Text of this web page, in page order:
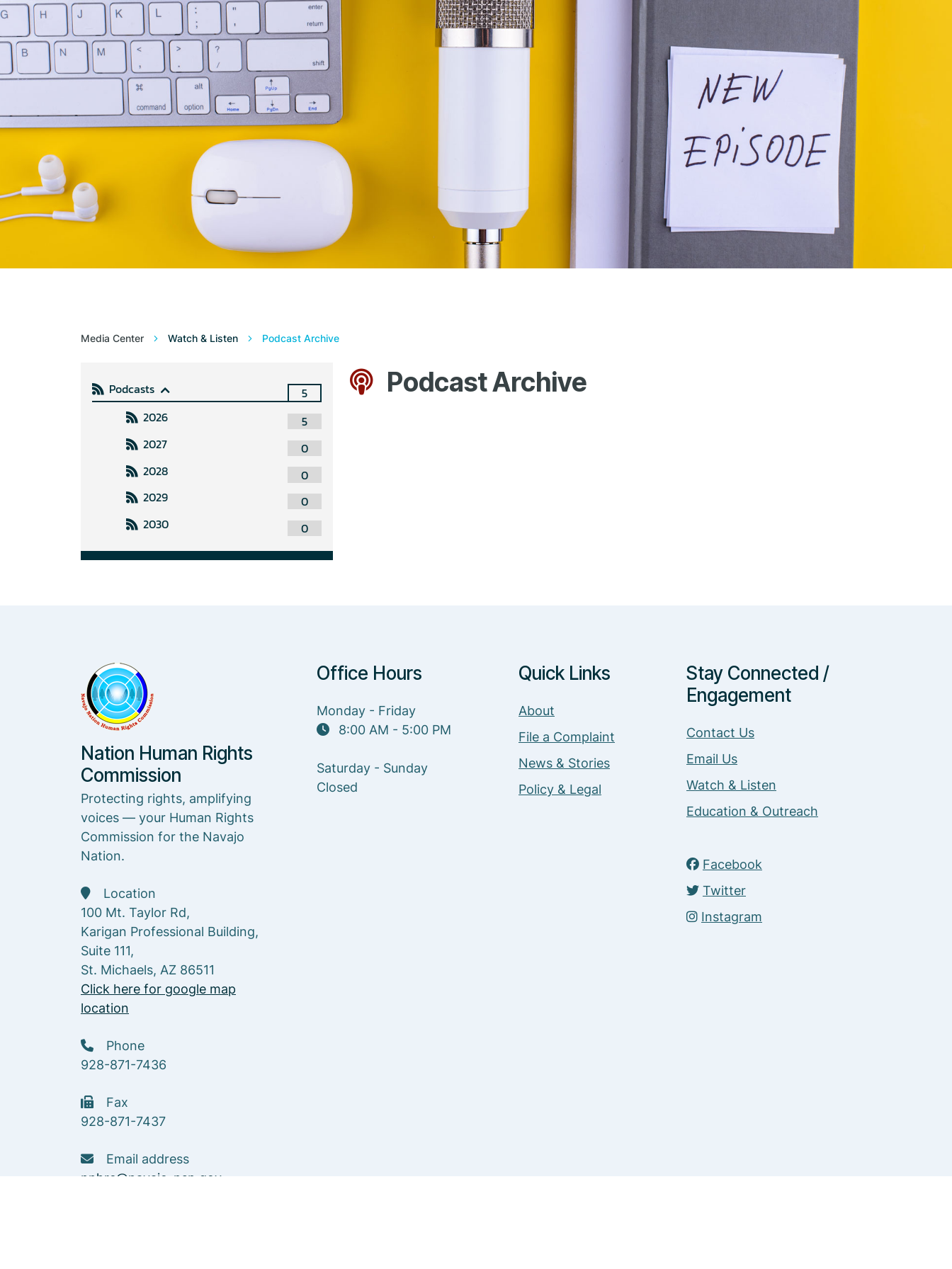
Media Center Watch & Listen Podcast Archive
Podcasts
5
2026
5
2027
0
2028
0
2029
0
2030
0
Podcast Archive
Nation Human Rights
Commission
Protecting rights, amplifying
voices — your Human Rights
Commission for the Navajo
Nation.
Location
100 Mt. Taylor Rd,
Karigan Professional Building,
Suite 111,
St. Michaels, AZ 86511
Click here for google map
location
Phone
928-871-7436
Fax
928-871-7437
Email address
nnhrc@navajo-nsn.gov
Office Hours
Monday - Friday
8:00 AM - 5:00 PM
Saturday - Sunday
Closed
Quick Links
About
File a Complaint
News & Stories
Policy & Legal
Stay Connected /
Engagement
Contact Us
Email Us
Watch & Listen
Education & Outreach
Facebook
Twitter
Instagram